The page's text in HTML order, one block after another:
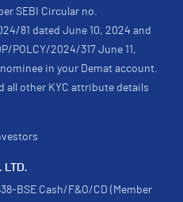
SEBI Circular no.
81 dated June 10, 2024 and
POLCY/2024/317 June 11,
in your Demat account.
all other KYC attribute details
LTD.
BSE Cash/F&O/CD (Member